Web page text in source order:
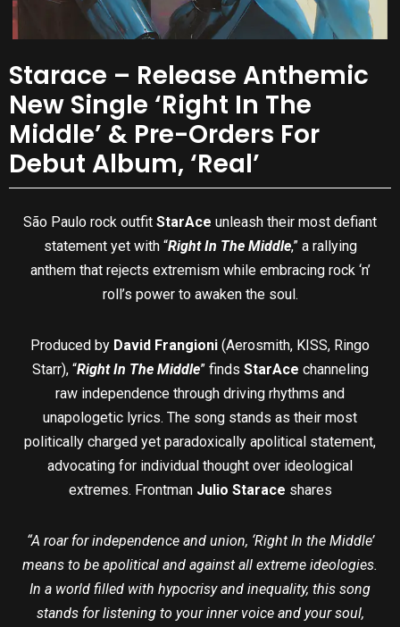
Starace – Release Anthemic
New Single ‘Right In The
Middle’ & Pre-Orders For
Debut Album, ‘Real’
São Paulo rock outfit StarAce unleash their most defiant
statement yet with “Right In The Middle,” a rallying
anthem that rejects extremism while embracing rock ‘n’
roll’s power to awaken the soul.
Produced by David Frangioni (Aerosmith, KISS, Ringo
Starr), “Right In The Middle” finds StarAce channeling
raw independence through driving rhythms and
unapologetic lyrics. The song stands as their most
politically charged yet paradoxically apolitical statement,
advocating for individual thought over ideological
extremes. Frontman Julio Starace shares
“A roar for independence and union, ‘Right In the Middle’
means to be apolitical and against all extreme ideologies.
In a world filled with hypocrisy and inequality, this song
stands for listening to your inner voice and your soul,